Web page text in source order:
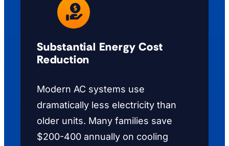
Substantial Energy Cost
Reduction
Modern AC systems use
dramatically less electricity than
older units. Many families save
$200-400 annually on cooling